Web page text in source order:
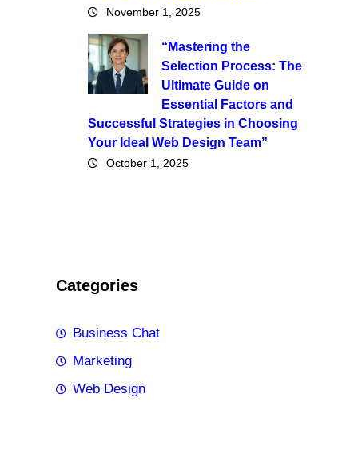
November 1, 2025
“Mastering the
Selection Process: The
Ultimate Guide on
Essential Factors and
Successful Strategies in Choosing
Your Ideal Web Design Team”
October 1, 2025
Categories
Business Chat
Marketing
Web Design